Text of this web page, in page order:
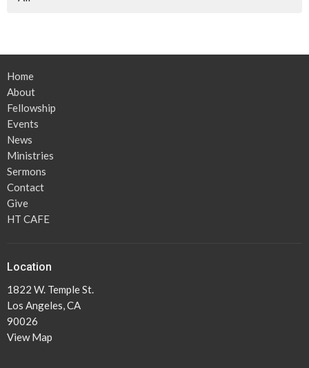
Home
About
Fellowship
Events
News
Ministries
Sermons
Contact
Give
HT CAFE
Location
1822 W. Temple St.
Los Angeles, CA
90026
View Map